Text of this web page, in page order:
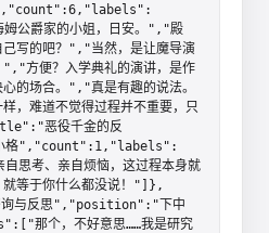
公爵家的小姐，日安。","殿
己写的吧？","当然，是让魔导演
","方便？入学典礼的演讲，是作
的场合。","真是有趣的说法。
，难道不觉得过程并不重要，只
恶役千金的反
格","count":1,"labels":
思考、亲自烦恼，这过程本身就
就等于你什么都没说！"]},
与反思","position":"下中
个，不好意思……我是研究